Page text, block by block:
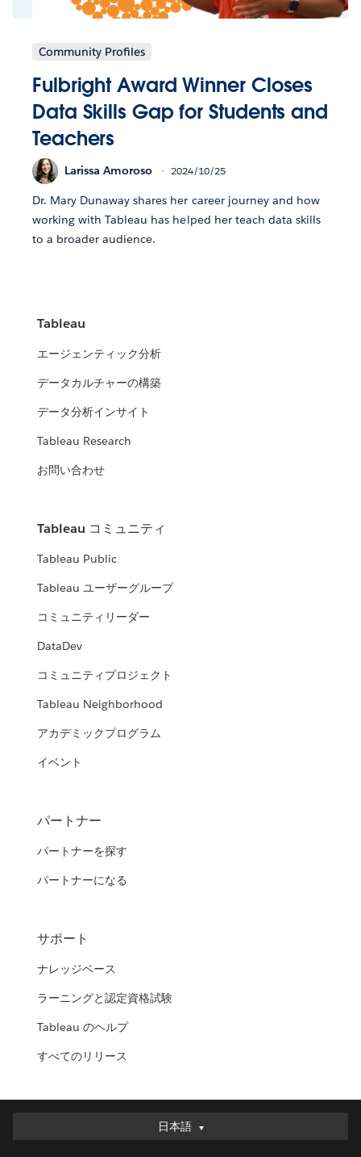
Community Profiles
Fulbright Award Winner Closes
Data Skills Gap for Students and
Teachers
Larissa Amoroso 2024/10/25
Dr. Mary Dunaway shares her career journey and how
working with Tableau has helped her teach data skills
to a broader audience.
Tableau
エージェンティック分析
データカルチャーの構築
データ分析インサイト
Tableau Research
お問い合わせ
Tableau コミュニティ
Tableau Public
Tableau ユーザーグループ
コミュニティリーダー
DataDev
コミュニティプロジェクト
Tableau Neighborhood
アカデミックプログラム
イベント
パートナー
パートナーを探す
パートナーになる
サポート
ナレッジベース
ラーニングと認定資格試験
Tableau のヘルプ
すべてのリリース
日本語
日本語